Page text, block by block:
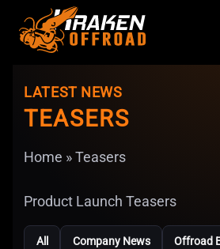
LATEST NEWS
TEASERS
Home »Teasers
Product Launch Teasers
All Company News Offroad